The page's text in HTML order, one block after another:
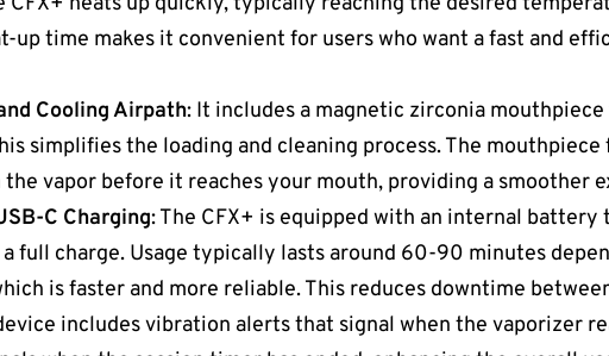
up time makes it convenient for users who want a fast and
Cooling Airpath: It includes a magnetic zirconia
simplifies the loading and cleaning process. The
vapor before it reaches your mouth, providing a smoother
C Charging: The CFX+ is equipped with an internal battery
full charge. Usage typically lasts around 60-90 minutes
is faster and more reliable. This reduces downtime
includes vibration alerts that signal when the vaporizer